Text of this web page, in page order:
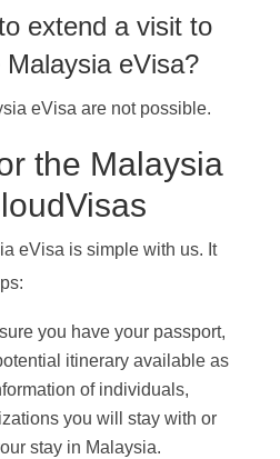
extend a visit to
eVisa?
eVisa are not possible.
the Malaysia
eVisa is simple with us. It
you have your passport,
itinerary available as
of individuals,
you will stay with or
stay in Malaysia.